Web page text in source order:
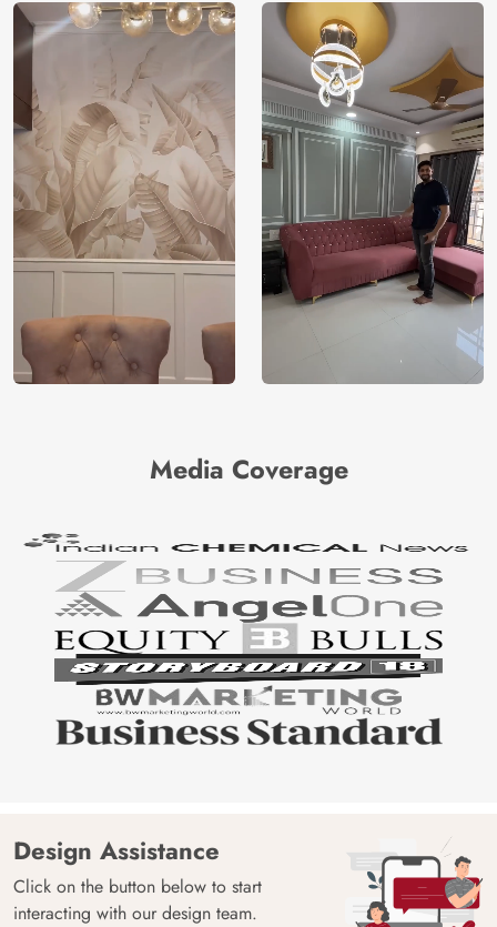
Media Coverage
Design Assistance
Click on the button below to start
interacting with our design team.